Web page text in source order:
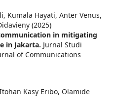
Kumala Hayati, Anter Venus,
(2025)
in mitigating
in Jakarta. Jurnal Studi
of Communications
Kasy Eribo, Olamide